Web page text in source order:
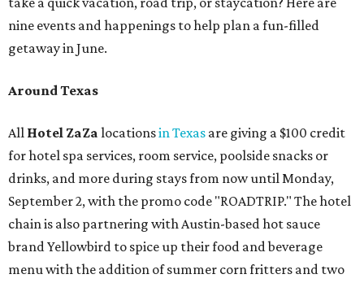
nine events and happenings to help plan a fun-filled
getaway in June.
Around Texas
All Hotel ZaZa locationsin Texas are giving a $100 credit
for hotel spa services, room service, poolside snacks or
drinks, and more during stays from now until Monday,
September 2, with the promo code "ROADTRIP." The hotel
chain is also partnering with Austin-based hot sauce
brand Yellowbird to spice up their food and beverage
menu with the addition of summer corn fritters and two